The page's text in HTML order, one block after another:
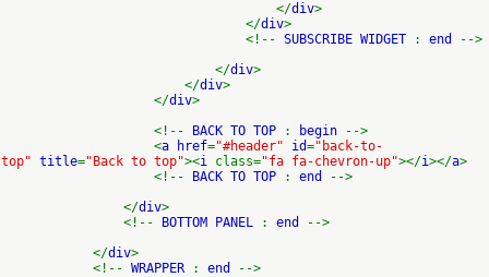
</div>
</div>
<!-- SUBSCRIBE WIDGET : end
-->
</div>
</div>
</div>
<!--
BACK TO TOP : begin
-->
<a href="#header" id="back-to-
top" title="Back to top"><i class="fa fa-chevron-up"></i></a>
<!--
BACK TO TOP : end
-->
</div>
<!--
BOTTOM PANEL : end
-->
</div>
<!-- WRAPPER : end
-->